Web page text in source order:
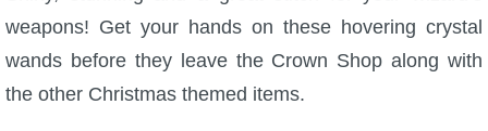
weapons! Get your hands on these hovering crystal
wands before they leave the Crown Shop along with
the other Christmas themed items.